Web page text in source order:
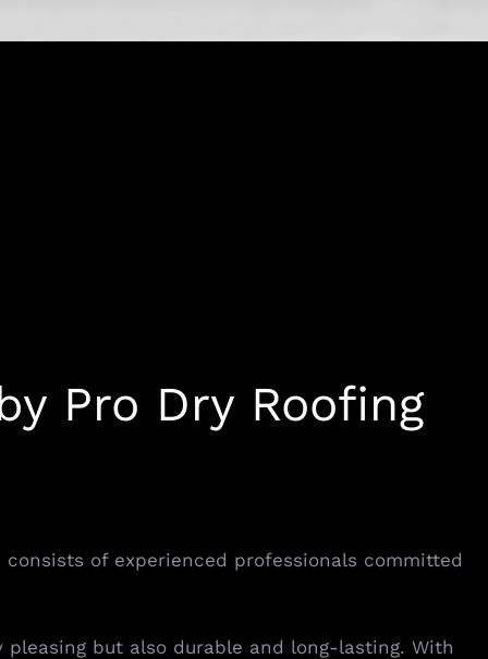
Pro Dry Roofing
of experienced professionals committed
but also durable and long-lasting. With